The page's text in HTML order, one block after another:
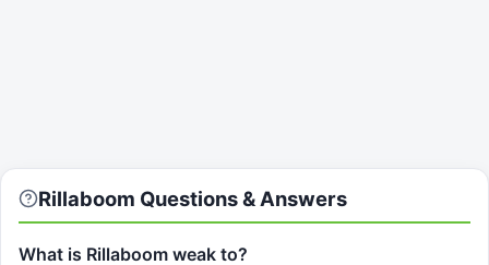
Rillaboom Questions & Answers
What is Rillaboom weak to?